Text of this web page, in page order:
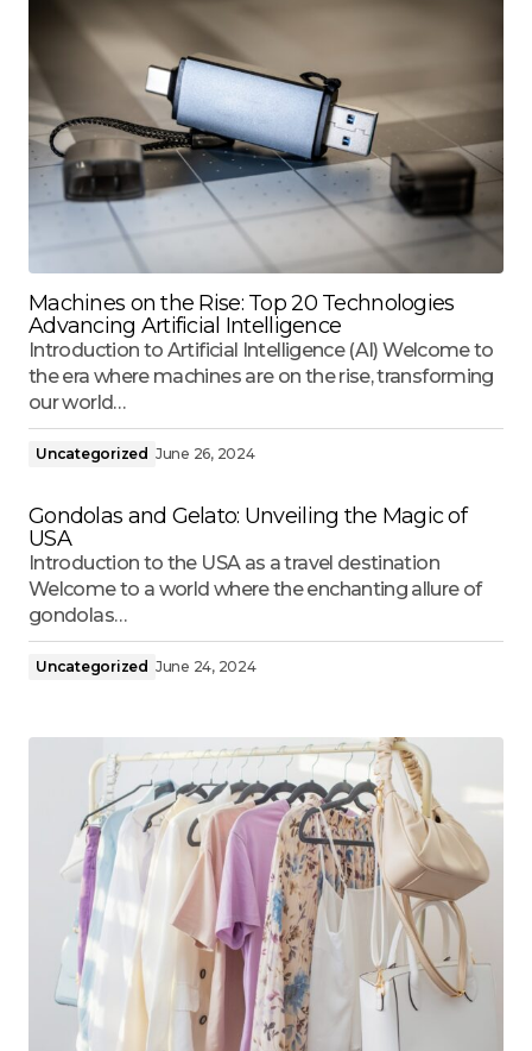
Machines on the Rise: Top 20 Technologies
Advancing Artificial Intelligence
Introduction to Artificial Intelligence (AI) Welcome to
the era where machines are on the rise, transforming
our world…
Uncategorized June 26, 2024
Gondolas and Gelato: Unveiling the Magic of
USA
Introduction to the USA as a travel destination
Welcome to a world where the enchanting allure of
gondolas…
Uncategorized June 24, 2024